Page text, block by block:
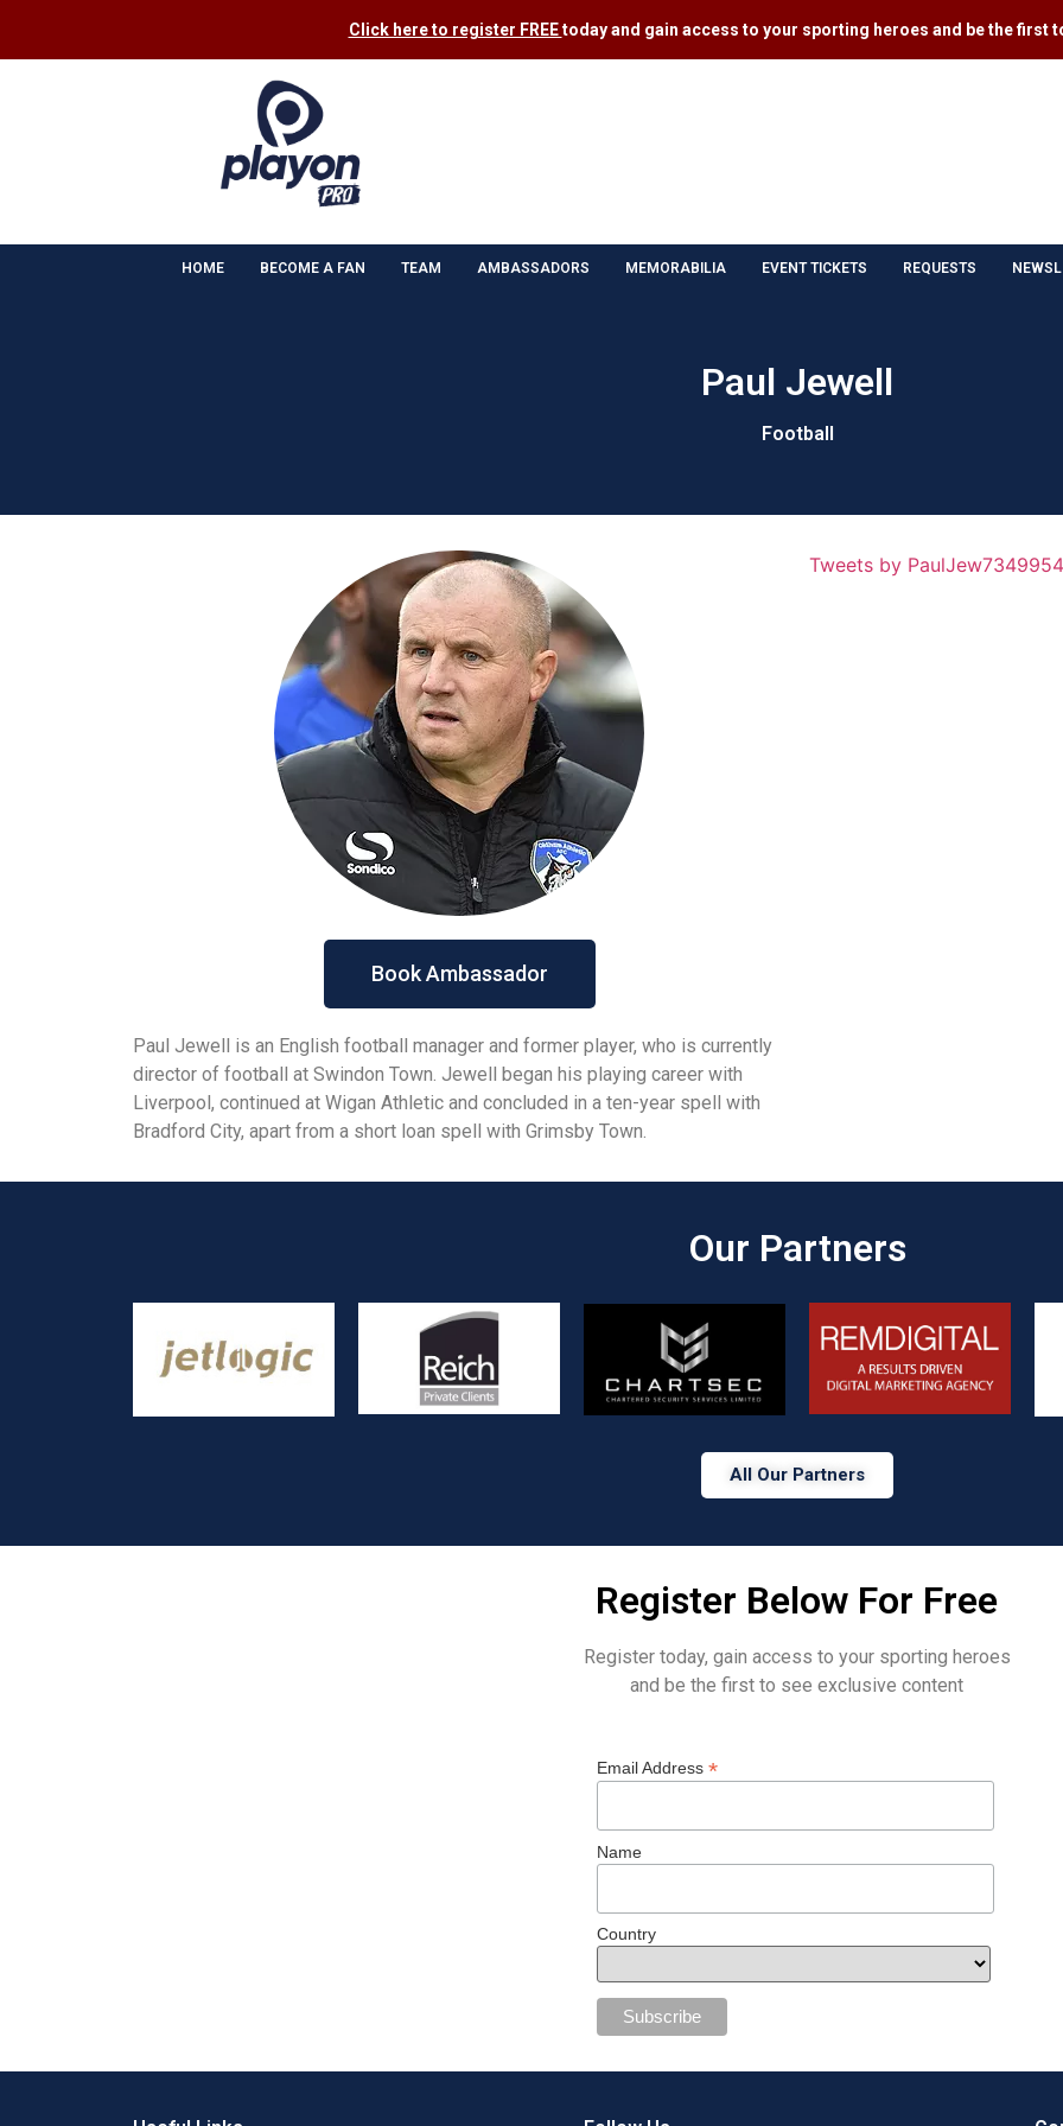
Click here to register FREEtoday and gain access to your sporting heroes and be the first
HOME BECOME A FAN TEAM AMBASSADORS MEMORABILIA EVENT TICKETS REQUESTS
Paul Jewell
Football
Book Ambassador
Paul Jewell is an English football manager and former player, who is currently
director of football at Swindon Town. Jewell began his playing career with
Liverpool, continued at Wigan Athletic and concluded in a ten-year spell with
Bradford City, apart from a short loan spell with Grimsby Town.
Tweets by
Our Partners​
All Our Partners
Register Below For Free
Register today, gain access to your sporting heroes
and be the first to see exclusive content
Email Address *
Name
Country